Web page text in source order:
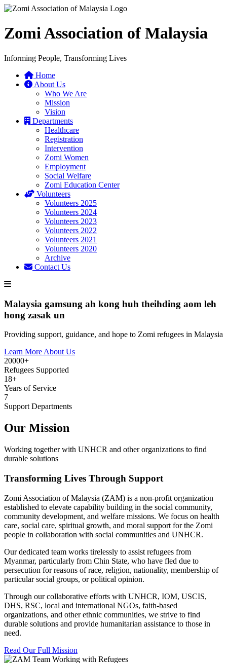
Zomi Association of Malaysia
Informing People, Transforming Lives
Home
About Us
Who We Are
Mission
Vision
Departments
Healthcare
Registration
Intervention
Zomi Women
Employment
Social Welfare
Zomi Education Center
Volunteers
Volunteers 2025
Volunteers 2024
Volunteers 2023
Volunteers 2022
Volunteers 2021
Volunteers 2020
Archive
Contact Us
Malaysia gamsung ah kong huh theihding aom leh
hong zasak un
Providing support, guidance, and hope to Zomi refugees in Malaysia
Learn More About Us
20000+
Refugees Supported
18+
Years of Service
7
Support Departments
Our Mission
Working together with UNHCR and other organizations to find
durable solutions
Transforming Lives Through Support
Zomi Association of Malaysia (ZAM) is a non-profit organization
established to elevate capability building in the social community,
community development, and welfare missions. We focus on health
care, social care, spiritual growth, and moral support for the Zomi
people in collaboration with social communities and UNHCR.
Our dedicated team works tirelessly to assist refugees from
Myanmar, particularly from Chin State, who have fled due to
persecution for reasons of race, religion, nationality, membership of
particular social groups, or political opinion.
Through our collaborative efforts with UNHCR, IOM, USCIS,
DHS, RSC, local and international NGOs, faith-based
organizations, and other ethnic communities, we strive to find
durable solutions and provide humanitarian assistance to those in
need.
Read Our Full Mission